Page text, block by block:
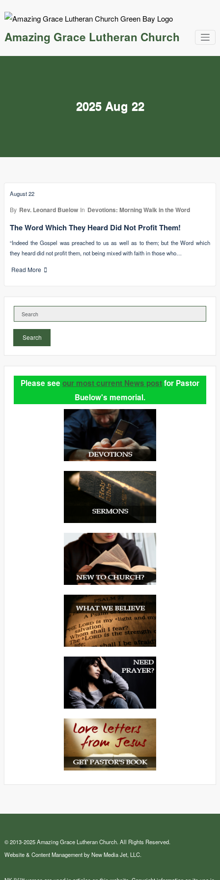
Amazing Grace Lutheran Church
2025 Aug 22
August 22
By Rev. Leonard Buelow In Devotions: Morning Walk in the Word
The Word Which They Heard Did Not Profit Them!
“Indeed the Gospel was preached to us as well as to them; but the Word which
they heard did not profit them, not being mixed with faith in those who…
Read More
Search
Please see our most current News postfor Pastor
Buelow's memorial.
© 2013-2025 Amazing Grace Lutheran Church. All Rights Reserved.
Website & Content Management by New Media Jet, LLC.